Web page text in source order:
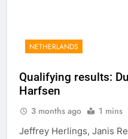
NETHERLANDS
Qualifying results:
Harfsen
3 months ago 1 mins
Jeffrey Herlings, Janis